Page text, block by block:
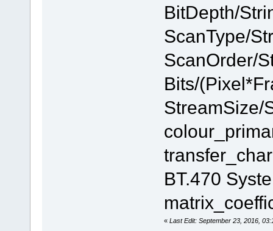
BitDepth/
ScanType/
ScanOrder/
Bits/
StreamSize/
BT.470
« Last Edit: September 23, 2016,